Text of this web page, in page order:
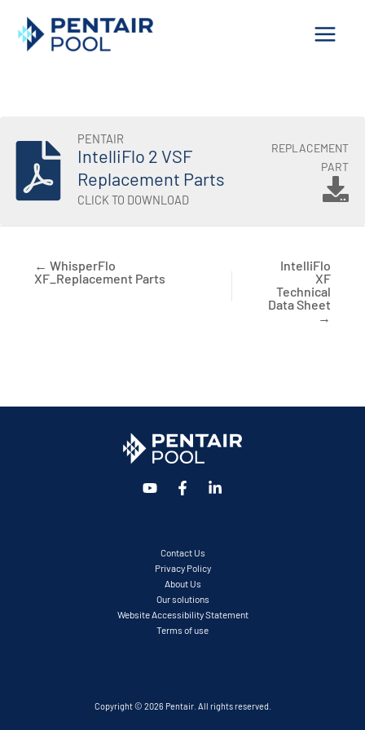
Skip
PENTAIR
IntelliFlo 2 VSF
Replacement Parts
CLICK TO DOWNLOAD
REPLACEMENT
PART
← WhisperFlo
XF_Replacement Parts
IntelliFlo
XF
Technical
Data Sheet
→
Contact Us
Privacy Policy
About Us
Our solutions
Website Accessibility Statement
Terms of use
Copyright © 2026 Pentair. All rights reserved.